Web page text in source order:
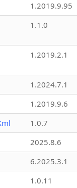
1.2019.9.95
1.1.0
1.2019.2.1
1.2024.7.1
1.2019.9.6
1.0.7
2025.8.6
6.2025.3.1
1.0.11